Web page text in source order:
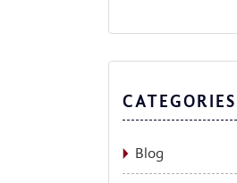
CATEGORIES
Blog